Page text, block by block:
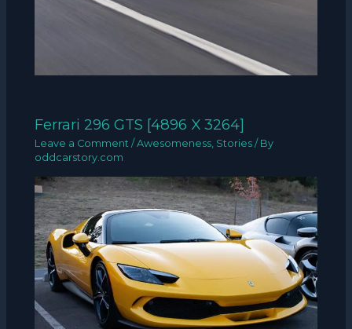
Ferrari 296 GTS [4896 X 3264]
Leave a Comment /Awesomeness, Stories / By
oddcarstory.com